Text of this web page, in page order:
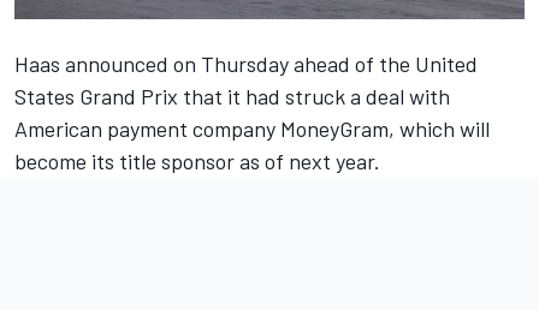
Haas announced on Thursday ahead of the United
States Grand Prix that it had struck a deal with
American payment company MoneyGram, which will
become its title sponsor as of next year.